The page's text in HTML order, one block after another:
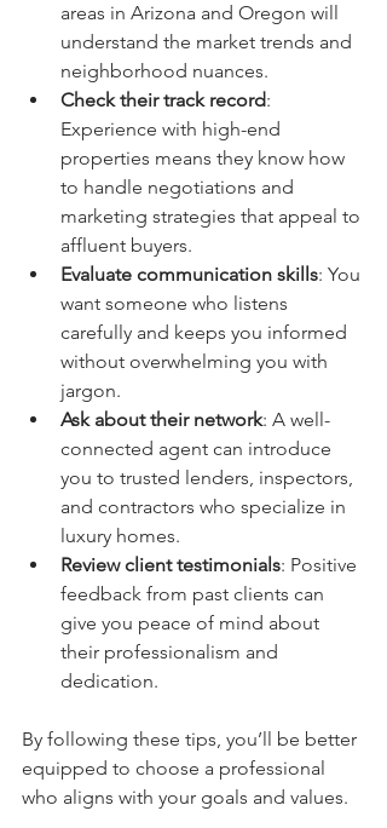
areas in Arizona and Oregon will
understand the market trends and
neighborhood nuances.
Check their track record:
Experience with high-end
properties means they know how
to handle negotiations and
marketing strategies that appeal to
affluent buyers.
Evaluate communication skills: You
want someone who listens
carefully and keeps you informed
without overwhelming you with
jargon.
Ask about their network: A well-
connected agent can introduce
you to trusted lenders, inspectors,
and contractors who specialize in
luxury homes.
Review client testimonials: Positive
feedback from past clients can
give you peace of mind about
their professionalism and
dedication.
By following these tips, you’ll be better
equipped to choose a professional
who aligns with your goals and values.